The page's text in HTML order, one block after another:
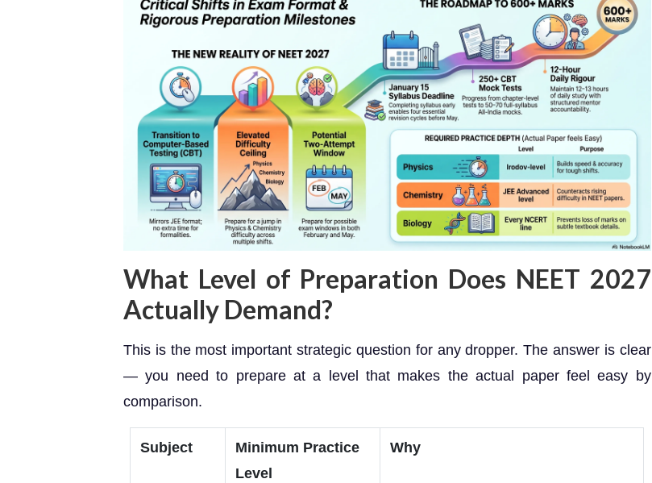
What Level of Preparation Does NEET 2027
Actually Demand?
This is the most important strategic question for any dropper. The answer is clear
— you need to prepare at a level that makes the actual paper feel easy by
comparison.
Subject
Minimum Practice
Level
Why